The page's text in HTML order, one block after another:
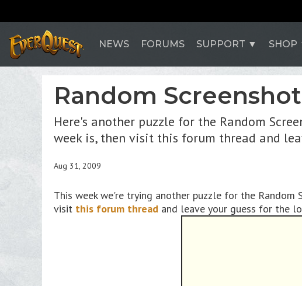
NEWS FORUMS SUPPORT SHOP
Random
Here's another puzzle for the Random
week is, then visit this forum thread and
Aug 31, 2009
This week we're trying another puzzle for the
visit this forum thread and leave your guess for the